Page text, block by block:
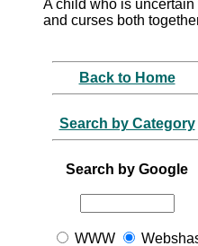
A child who is
and curses both
Back to Home
Search by Category
Search by Google
WWW